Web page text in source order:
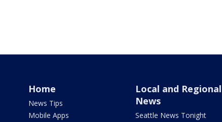
Home
News Tips
Mobile Apps
Local and Regional
News
Seattle News Tonight